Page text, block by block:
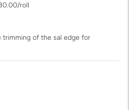
roll
of the sal edge for